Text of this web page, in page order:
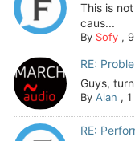
This is
caus...
By Sofy,
RE:
Guys,
By Alan , 1
RE: